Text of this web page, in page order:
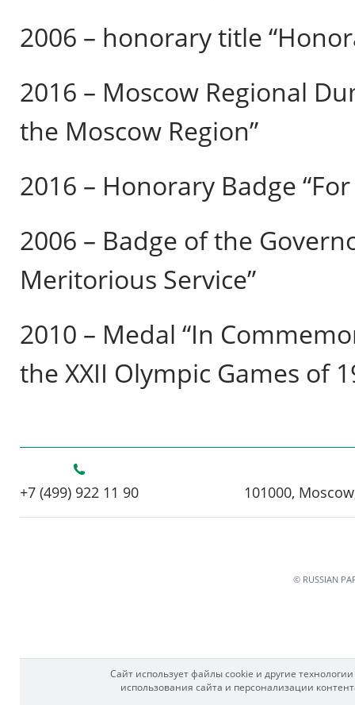
2006 – honorary title
2016 – Moscow Regional
the Moscow Region”
2016 – Honorary Badge
2006 – Badge of the
Meritorious Service”
2010 – Medal “In
the XXII Olympic Games of
+7 (499) 922 11 90 101000,
© RUSSIAN
Сайт использует файлы cookie и другие
использования сайта и персонализации